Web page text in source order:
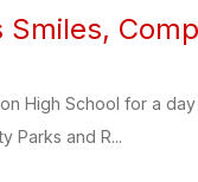
High School for a
Parks and R...